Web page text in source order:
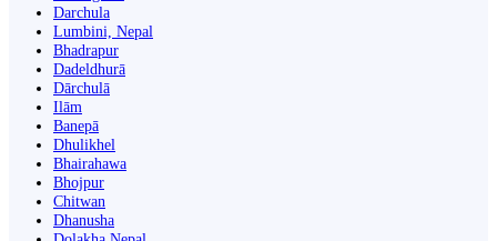
Darchula
Lumbini, Nepal
Bhadrapur
Dadeldhurā
Dārchulā
Ilām
Banepā
Dhulikhel
Bhairahawa
Bhojpur
Chitwan
Dhanusha